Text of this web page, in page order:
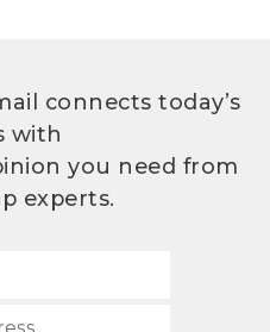
connects today’s
with
you need from
experts.